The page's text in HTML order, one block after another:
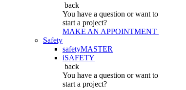
back
You have a question or want to
start a project?
MAKE AN APPOINTMENT
Safety
safetyMASTER
iSAFETY
back
You have a question or want to
start a project?